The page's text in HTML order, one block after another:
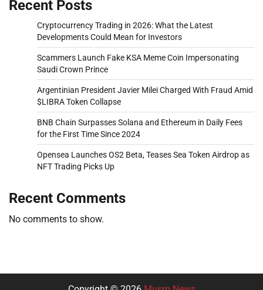
Recent Posts
Cryptocurrency Trading in 2026: What the Latest
Developments Could Mean for Investors
Scammers Launch Fake KSA Meme Coin Impersonating
Saudi Crown Prince
Argentinian President Javier Milei Charged With Fraud Amid
$LIBRA Token Collapse
BNB Chain Surpasses Solana and Ethereum in Daily Fees
for the First Time Since 2024
Opensea Launches OS2 Beta, Teases Sea Token Airdrop as
NFT Trading Picks Up
Recent Comments
No comments to show.